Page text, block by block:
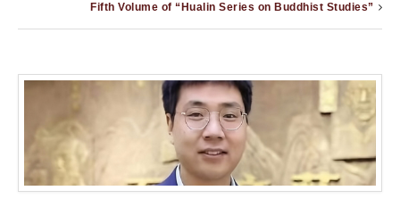
Fifth Volume of “Hualin Series on Buddhist Studies”